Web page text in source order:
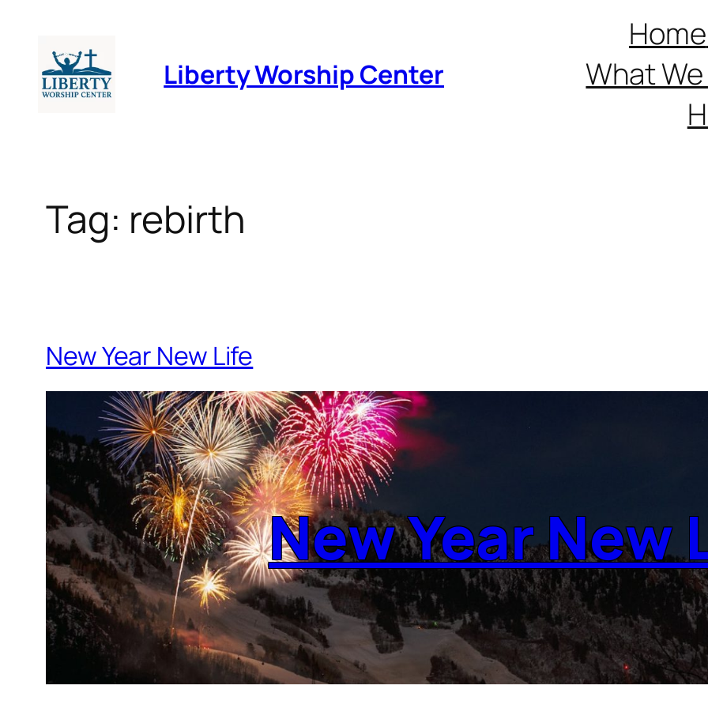
content
Liberty Worship Center
Home
What
Tag: rebirth
New Year New Life
New Year New